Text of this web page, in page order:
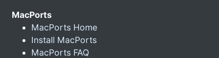
MacPorts
MacPorts Home
Install MacPorts
MacPorts FAQ